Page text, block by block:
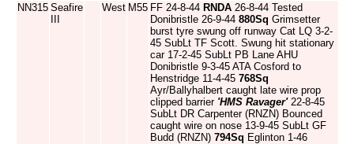
NN315 Seafire
West M55 FF 24-8-44 RNDA 26-8-44 Tested
Donibristle 26-9-44 880Sq Grimsetter
burst tyre swung off runway Cat LQ 3-2-
45 SubLt TF Scott. Swung hit stationary
car 17-2-45 SubLt PB Lane AHU
Donibristle 9-3-45 ATA Cosford to
Henstridge 11-4-45 768Sq
Ayr/Ballyhalbert caught late wire prop
clipped barrier 'HMS Ravager'22-8-45
SubLt DR Carpenter (RNZN) Bounced
caught wire on nose 13-9-45 SubLt GF
Budd (RNZN) 794Sq Eglinton 1-46